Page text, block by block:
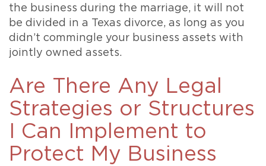
the business during the marriage, it will not
be divided in a Texas divorce, as long as you
didn’t commingle your business assets with
jointly owned assets.
Are There Any Legal
Strategies or Structures
I Can Implement to
Protect My Business